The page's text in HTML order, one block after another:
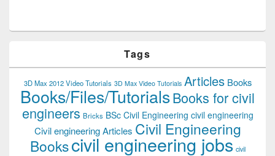
Tags
3D Max 2012 Video Tutorials 3D Max Video Tutorials Articles Books
Books/Files/TutorialsBooks for civil
engineers Bricks BSc Civil Engineering civil engineering
Civil engineering Articles Civil Engineering
Bookscivil engineering jobs civil